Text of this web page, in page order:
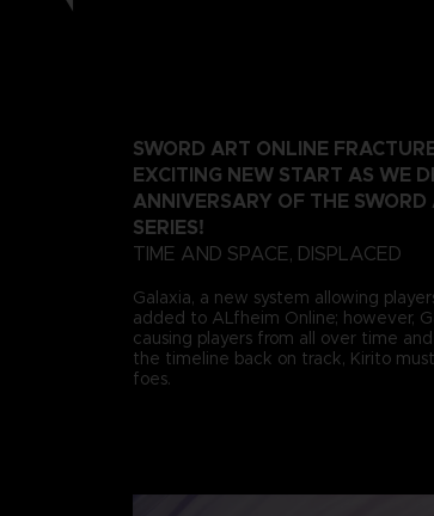
SWORD ART ONLINE
EXCITING NEW START AS WE
ANNIVERSARY OF THE
SERIES!
TIME AND SPACE, DISPLACED
Galaxia, a new system allowing
added to ALfheim Online; however,
causing players from all over time
the timeline back on track, Kirito
foes.